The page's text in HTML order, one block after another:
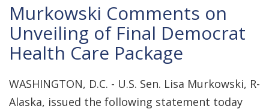
Murkowski Comments on
Unveiling of Final Democrat
Health Care Package
WASHINGTON, D.C. - U.S. Sen. Lisa Murkowski, R-
Alaska, issued the following statement today